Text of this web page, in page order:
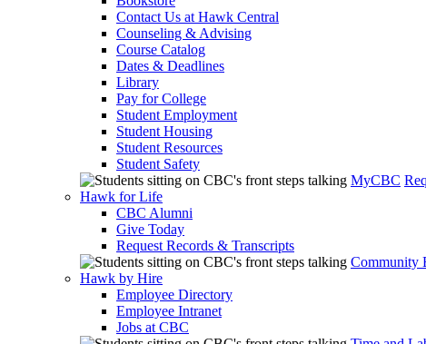
Contact Us at Hawk Central
Counseling & Advising
Course Catalog
Dates & Deadlines
Library
Pay for College
Student Employment
Student Housing
Student Resources
Student Safety
MyCBC
Hawk for Life
CBC Alumni
Give Today
Request Records & Transcripts
Community
Hawk by Hire
Employee Directory
Employee Intranet
Jobs at CBC